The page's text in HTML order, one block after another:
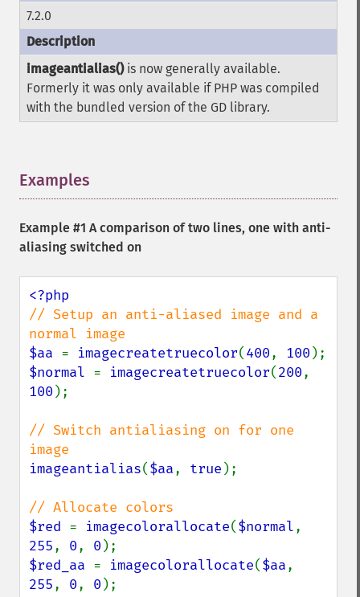
7.2.0
imageantialias()is now generally available.
Formerly it was only available if PHP was compiled
with the bundled version of the GD library.
Examples
Example #1 A comparison of two lines, one with anti-
aliasing switched on
// Setup an anti-aliased image and a
$aa = imagecreatetruecolor(400, 100
$normal = imagecreatetruecolor(200
100 );
// Switch antialiasing on for one
imageantialias($aa, true );
$red = imagecolorallocate($normal
255, 0, 0
$red_aa = imagecolorallocate($aa
255, 0, 0 );